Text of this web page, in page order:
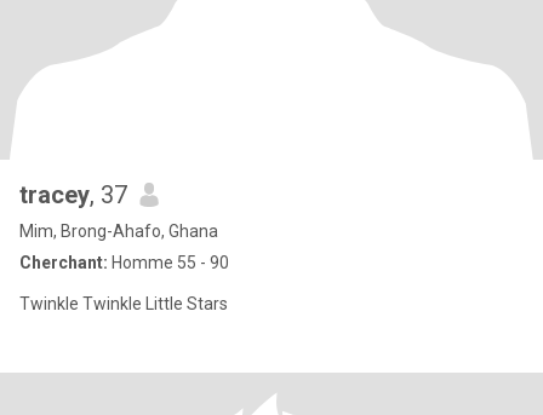
tracey, 37
Mim, Brong-Ahafo, Ghana
Cherchant: Homme 55 - 90
Twinkle Twinkle Little Stars